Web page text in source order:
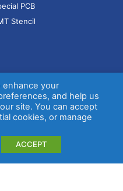
PCB
Stencil
Rd, Shajing Town,
518104, China
1602/1603
Co., Ltd
.
enhance your
and help us
site. You can accept
cookies, or manage
ACCEPT